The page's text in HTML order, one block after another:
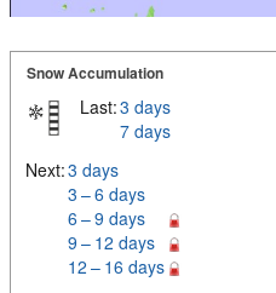
Snow Accumulation
Last:3 days
7 days
Next:3 days
3 – 6 days
6 – 9 days
9 – 12 days
12 – 16 days